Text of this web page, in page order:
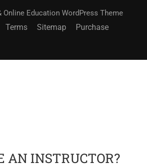
Online Education WordPress Theme
Terms Sitemap Purchase
AN INSTRUCTOR?